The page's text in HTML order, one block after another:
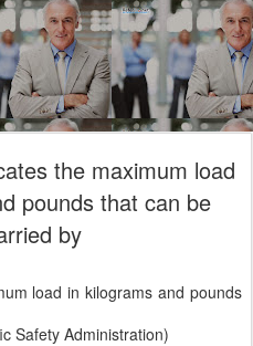
the maximum load
pounds that can be
by
load in kilograms and pounds
Safety Administration)